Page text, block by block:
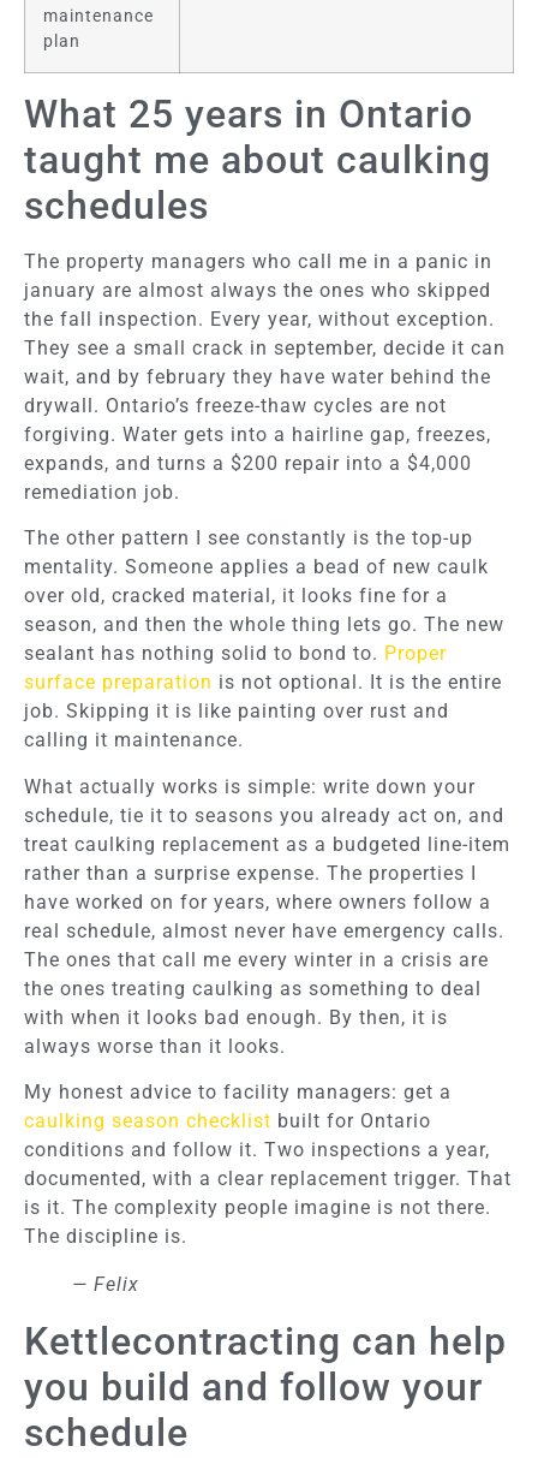
maintenance
plan
What 25 years in Ontario
taught me about caulking
schedules
The property managers who call me in a panic in
january are almost always the ones who skipped
the fall inspection. Every year, without exception.
They see a small crack in september, decide it can
wait, and by february they have water behind the
drywall. Ontario’s freeze-thaw cycles are not
forgiving. Water gets into a hairline gap, freezes,
expands, and turns a $200 repair into a $4,000
remediation job.
The other pattern I see constantly is the top-up
mentality. Someone applies a bead of new caulk
over old, cracked material, it looks fine for a
season, and then the whole thing lets go. The new
sealant has nothing solid to bond to. Proper
surface preparation is not optional. It is the entire
job. Skipping it is like painting over rust and
calling it maintenance.
What actually works is simple: write down your
schedule, tie it to seasons you already act on, and
treat caulking replacement as a budgeted line-item
rather than a surprise expense. The properties I
have worked on for years, where owners follow a
real schedule, almost never have emergency calls.
The ones that call me every winter in a crisis are
the ones treating caulking as something to deal
with when it looks bad enough. By then, it is
always worse than it looks.
My honest advice to facility managers: get a
caulking season checklist built for Ontario
conditions and follow it. Two inspections a year,
documented, with a clear replacement trigger. That
is it. The complexity people imagine is not there.
The discipline is.
— Felix
Kettlecontracting can help
you build and follow your
schedule